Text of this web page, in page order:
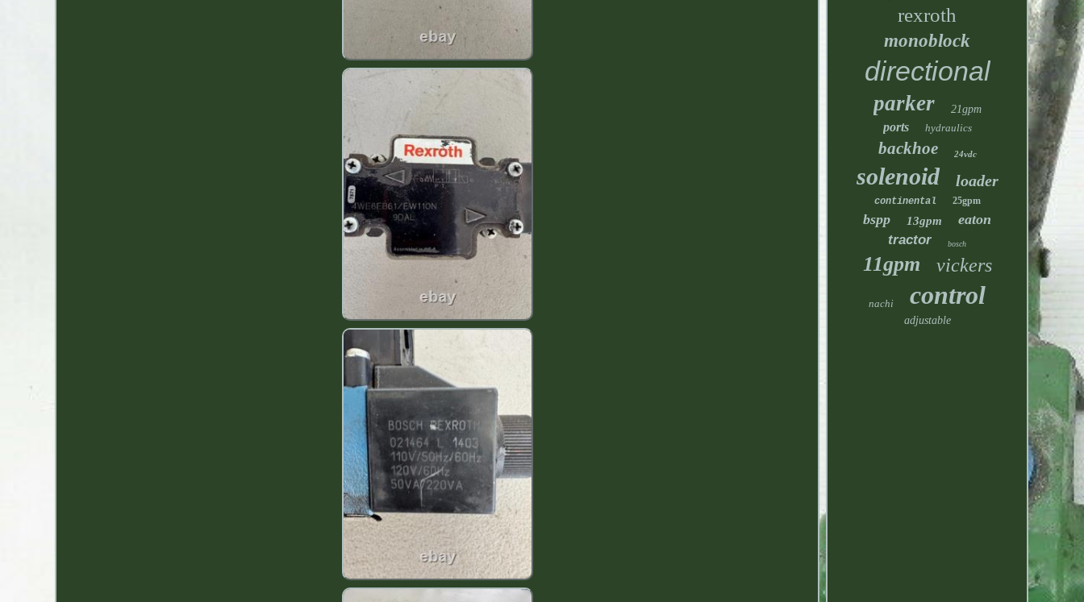
rexroth
monoblock
directional
parker 21gpm
ports hydraulics
backhoe 24vdc
solenoid loader
continental 25gpm
bspp 13gpm eaton
tractor bosch
11gpm vickers
nachi control
adjustable